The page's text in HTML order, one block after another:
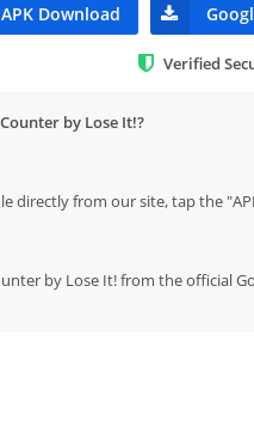
APK Download
Verified
by Lose It!?
directly from our site, tap the
by Lose It! from the official